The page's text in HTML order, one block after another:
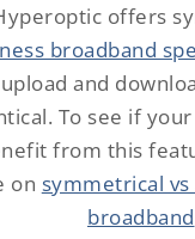
offers
broadband
and
To see if
from this
on symmetrical
broadband